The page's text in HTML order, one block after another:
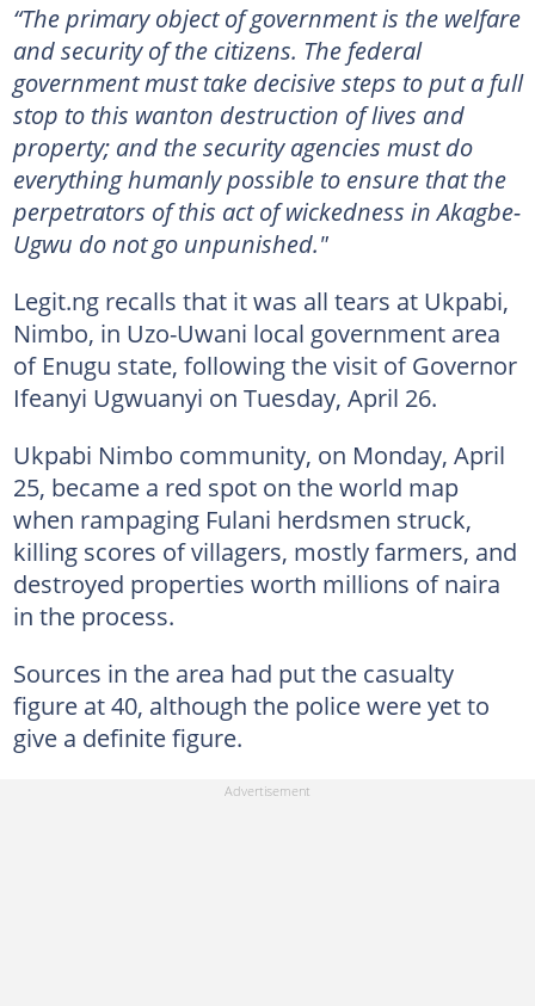
“The primary object of government is the welfare
and security of the citizens. The federal
government must take decisive steps to put a full
stop to this wanton destruction of lives and
property; and the security agencies must do
everything humanly possible to ensure that the
perpetrators of this act of wickedness in Akagbe-
Ugwu do not go unpunished."
Legit.ng recalls that it was all tears at Ukpabi,
Nimbo, in Uzo-Uwani local government area
of Enugu state, following the visit of Governor
Ifeanyi Ugwuanyi on Tuesday, April 26.
Ukpabi Nimbo community, on Monday, April
25, became a red spot on the world map
when rampaging Fulani herdsmen struck,
killing scores of villagers, mostly farmers, and
destroyed properties worth millions of naira
in the process.
Sources in the area had put the casualty
figure at 40, although the police were yet to
give a definite figure.